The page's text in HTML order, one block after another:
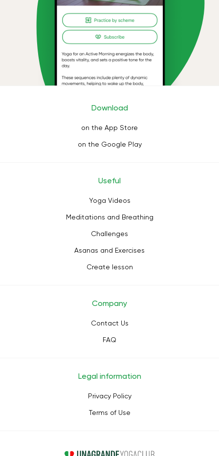
Download
on the App Store
on the Google Play
Useful
Yoga Videos
Meditations and Breathing
Challenges
Asanas and Exercises
Create lesson
Company
Contact Us
FAQ
Legal information
Privacy Policy
Terms of Use